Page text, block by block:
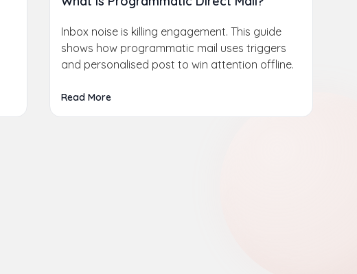
Inbox noise is killing engagement. This guide
shows how programmatic mail uses triggers
and personalised post to win attention offline.
Read More